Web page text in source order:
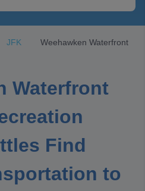
JFK
Weehawken Waterfront
Waterfront
Find
to